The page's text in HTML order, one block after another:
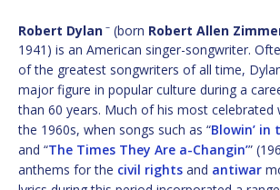
Robert Dylan – (born Robert Allen
1941) is an American singer-songwriter.
of the greatest songwriters of all time,
major figure in popular culture during a
than 60 years. Much of his most
the 1960s, when songs such as “Blowin’ in
and “The Times They Are a-Changin’”
anthems for the civil rights and antiwar